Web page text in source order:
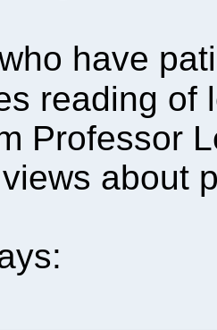
have
reading
Professor
about